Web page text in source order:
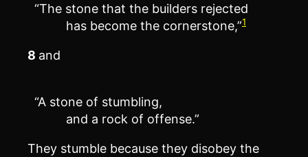
“The stone that the builders rejected
has become the cornerstone,”1
8 and
“A stone of stumbling,
and a rock of offense.”
They stumble because they disobey the